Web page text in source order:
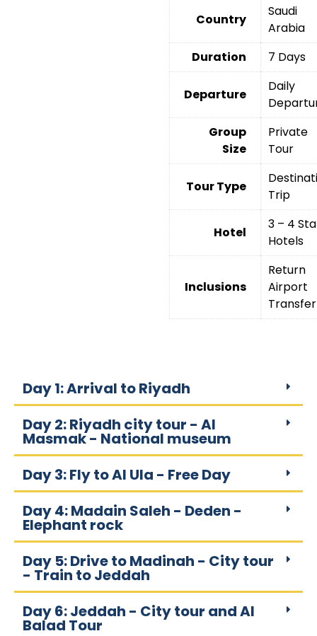
Country
Saudi
Arabia
Duration
7 Days
Departure
Daily
Group
Size
Private
Tour
Tour Type
Trip
Hotel
3 – 4
Hotels
Inclusions
Return
Airport
Transfer
Day 1: Arrival to Riyadh
Day 2: Riyadh city tour - Al
Masmak - National museum
Day 3: Fly to Al Ula - Free Day
Day 4: Madain Saleh - Deden -
Elephant rock
Day 5: Drive to Madinah - City tour
- Train to Jeddah
Day 6: Jeddah - City tour and Al
Balad Tour